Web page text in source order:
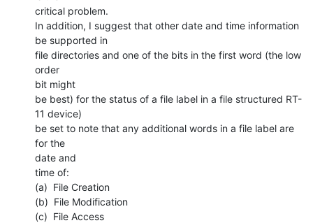
critical problem.
In addition, I suggest that other date and time information
be supported in
file directories and one of the bits in the first word (the low
order
bit might
be best) for the status of a file label in a file structured RT-
11 device)
be set to note that any additional words in a file label are
for the
date and
time of:
(a)  File Creation
(b)  File Modification
(c)  File Access